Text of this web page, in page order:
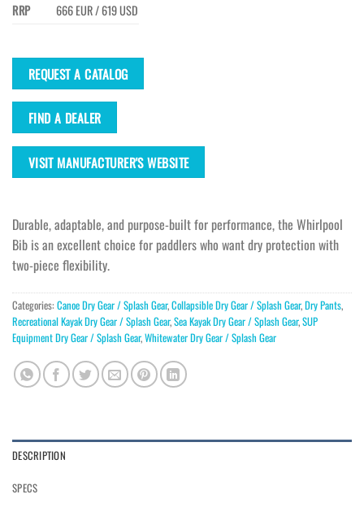
RRP
666 EUR / 619 USD
REQUEST A CATALOG
FIND A DEALER
VISIT MANUFACTURER'S WEBSITE
Durable, adaptable, and purpose-built for performance, the Whirlpool
Bib is an excellent choice for paddlers who want dry protection with
two-piece flexibility.
Categories: Canoe Dry Gear / Splash Gear,Collapsible Dry Gear / Splash Gear,Dry Pants,
Recreational Kayak Dry Gear / Splash Gear,Sea Kayak Dry Gear / Splash Gear,SUP
Equipment Dry Gear / Splash Gear,Whitewater Dry Gear / Splash Gear
DESCRIPTION
SPECS